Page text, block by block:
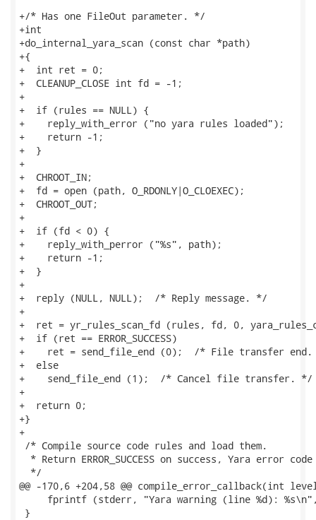
+/* Has one FileOut parameter. */
+int
+do_internal_yara_scan (const char *path)
+{
+  int ret = 0;
+  CLEANUP_CLOSE int fd = -1;
+
+  if (rules == NULL) {
+    reply_with_error ("no yara rules loaded");
+    return -1;
+  }
+
+  CHROOT_IN;
+  fd = open (path, O_RDONLY|O_CLOEXEC);
+  CHROOT_OUT;
+
+  if (fd < 0) {
+    reply_with_perror ("%s", path);
+    return -1;
+  }
+
+  reply (NULL, NULL);  /* Reply message. */
+
+  ret = yr_rules_scan_fd (rules, fd, 0,
+  if (ret == ERROR_SUCCESS)
+    ret = send_file_end (0);  /* File transfer
+  else
+    send_file_end (1);  /* Cancel file transfer. */
+
+  return 0;
+}
+
/* Compile source code rules and load them.
* Return ERROR_SUCCESS on success, Yara error
  */
@@ -170,6 +204,58 @@ compile_error_callback(int
fprintf (stderr, "Yara warning (line %d):
}